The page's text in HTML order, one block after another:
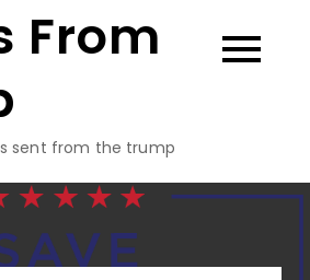
From
sent from the trump